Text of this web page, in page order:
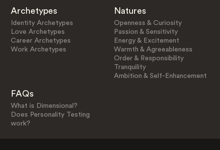
Archetypes
Identity Archetypes
Love Archetypes
Career Archetypes
Work Archetypes
Natures
Openness & Curiosity
Passion & Sensitivity
Energy & Excitement
Warmth & Agreeableness
Order & Responsibility
Tranquility
Ambition & Self-Enhancement
FAQs
What is Dimensional?
Does Personality Testing
work?